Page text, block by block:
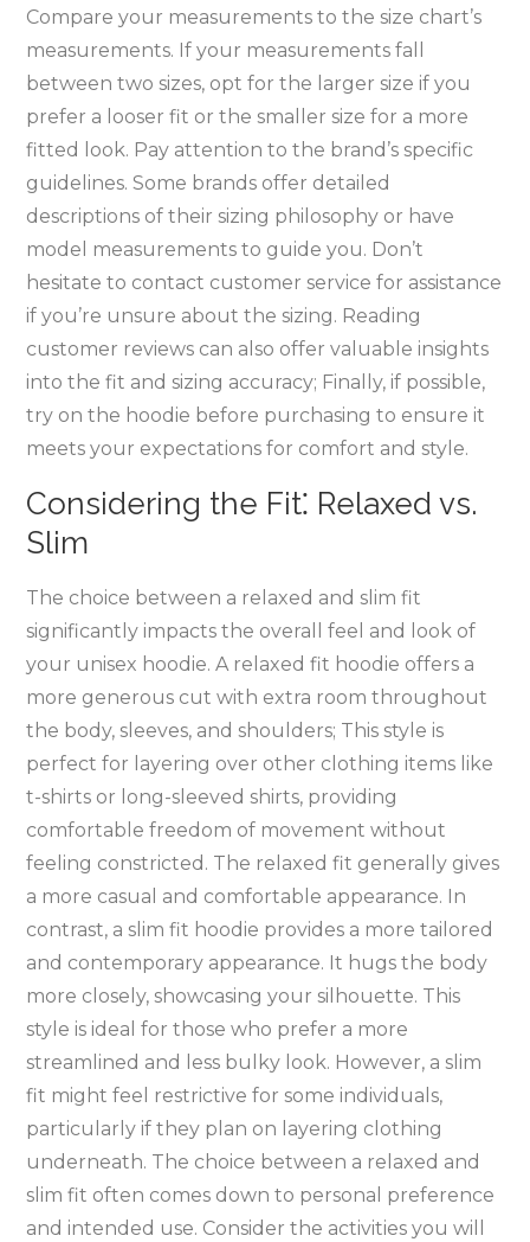
Compare your measurements to the size chart’s
measurements. If your measurements fall
between two sizes‚ opt for the larger size if you
prefer a looser fit or the smaller size for a more
fitted look. Pay attention to the brand’s specific
guidelines. Some brands offer detailed
descriptions of their sizing philosophy or have
model measurements to guide you. Don’t
hesitate to contact customer service for assistance
if you’re unsure about the sizing. Reading
customer reviews can also offer valuable insights
into the fit and sizing accuracy; Finally‚ if possible‚
try on the hoodie before purchasing to ensure it
meets your expectations for comfort and style.
Considering the Fit⁚ Relaxed vs.
Slim
The choice between a relaxed and slim fit
significantly impacts the overall feel and look of
your unisex hoodie. A relaxed fit hoodie offers a
more generous cut with extra room throughout
the body‚ sleeves‚ and shoulders; This style is
perfect for layering over other clothing items like
t-shirts or long-sleeved shirts‚ providing
comfortable freedom of movement without
feeling constricted. The relaxed fit generally gives
a more casual and comfortable appearance. In
contrast‚ a slim fit hoodie provides a more tailored
and contemporary appearance. It hugs the body
more closely‚ showcasing your silhouette. This
style is ideal for those who prefer a more
streamlined and less bulky look. However‚ a slim
fit might feel restrictive for some individuals‚
particularly if they plan on layering clothing
underneath. The choice between a relaxed and
slim fit often comes down to personal preference
and intended use. Consider the activities you will